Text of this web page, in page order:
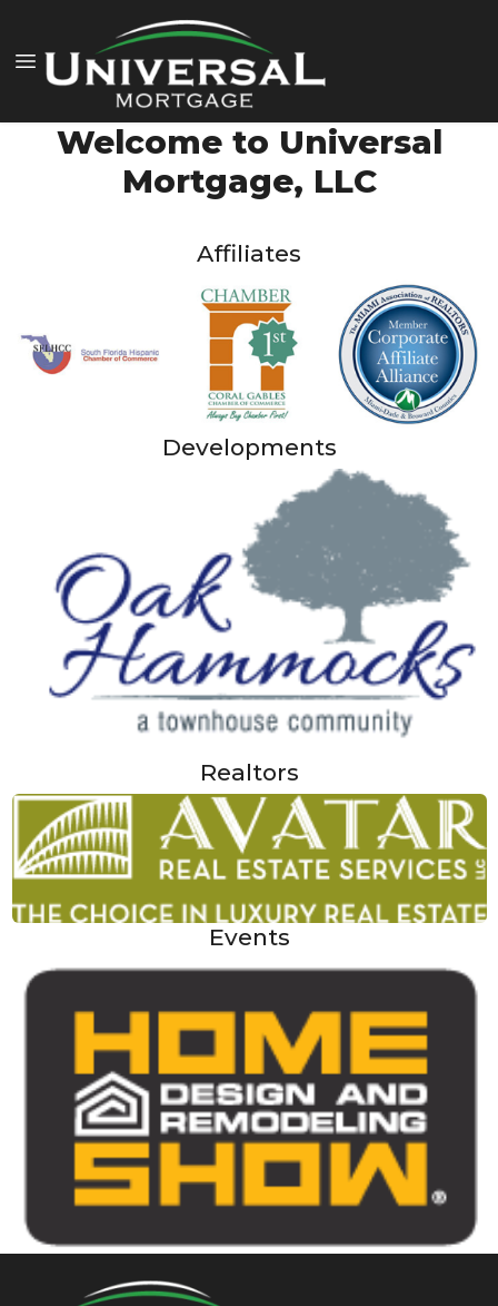
Welcome to Universal
Mortgage, LLC
Affiliates
Developments
Realtors
Events